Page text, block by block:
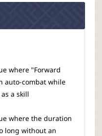
where "Forward
auto-combat while
a skill
where the duration
long without an